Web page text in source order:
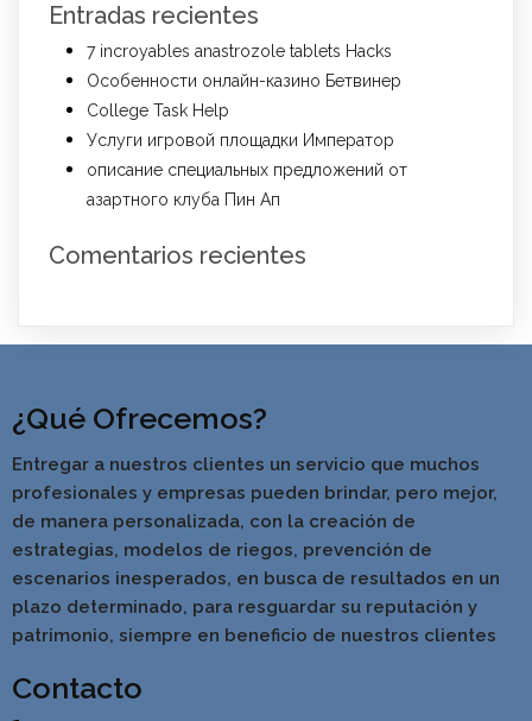
Entradas recientes
7 incroyables anastrozole tablets Hacks
Особенности онлайн-казино Бетвинер
College Task Help
Услуги игровой площадки Император
описание специальных предложений от
азартного клуба Пин Ап
Comentarios recientes
¿Qué Ofrecemos?
Entregar a nuestros clientes un servicio que muchos
profesionales y empresas pueden brindar, pero mejor,
de manera personalizada, con la creación de
estrategias, modelos de riegos, prevención de
escenarios inesperados, en busca de resultados en un
plazo determinado, para resguardar su reputación y
patrimonio, siempre en beneficio de nuestros clientes
Contacto